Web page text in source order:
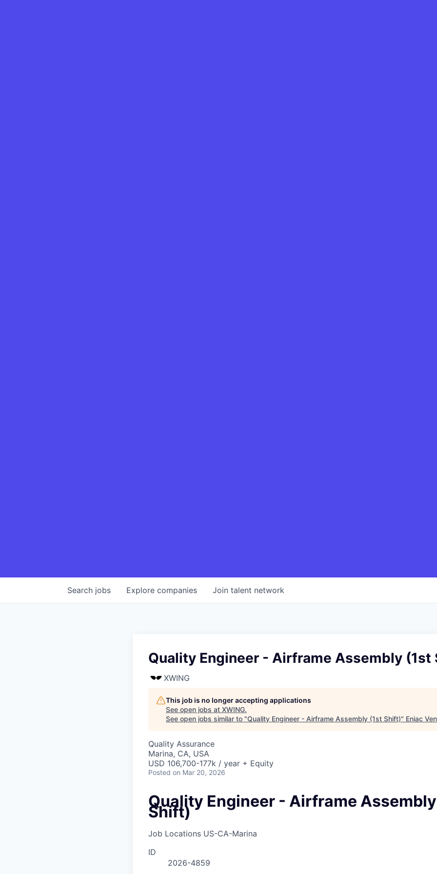
Search jobs Explore companies Join talent network
Quality Engineer - Airframe Assembly (1st
XWING
This job is no longer accepting applications
See open jobs at XWING.
See open jobs similar to "Quality Engineer - Airframe Assembly (1st Shift)" Eniac
Quality Assurance
Marina, CA, USA
USD 106,700-177k / year + Equity
Posted on Mar 20, 2026
Quality Engineer - Airframe
Shift)
Job Locations US-CA-Marina
ID
2026-4859